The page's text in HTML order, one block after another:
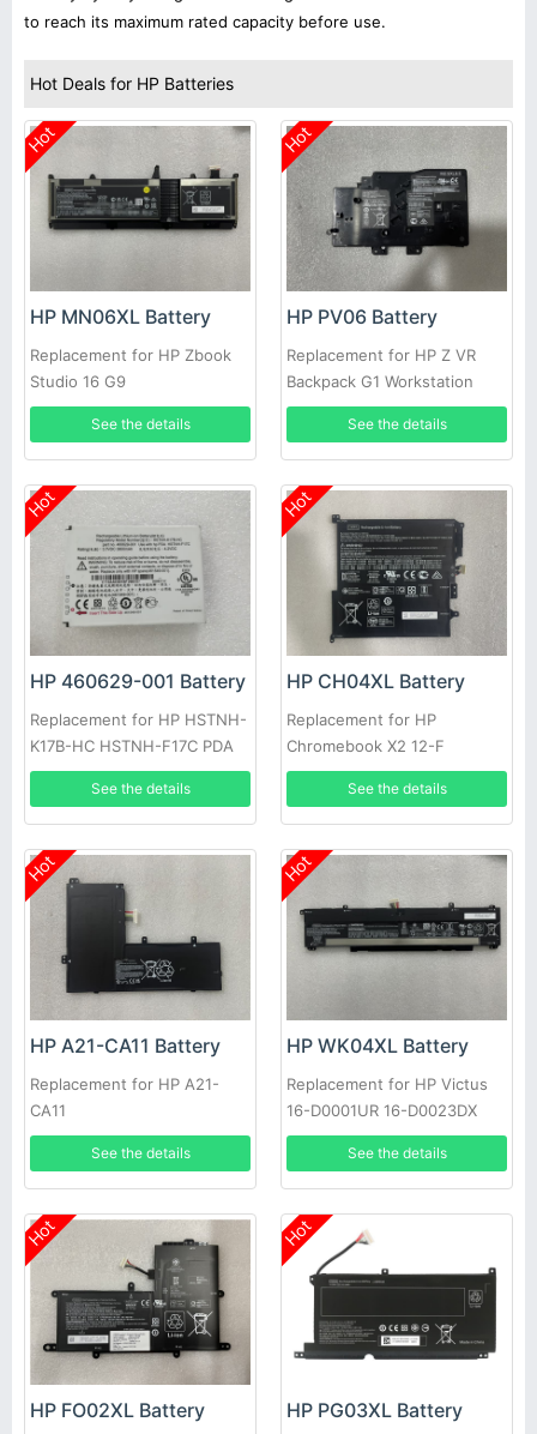
to reach its maximum rated capacity before use.
Hot Deals for HP Batteries
Hot
HP MN06XL Battery
Replacement for HP Zbook
Studio 16 G9
See the details
Hot
HP PV06 Battery
Replacement for HP Z VR
Backpack G1 Workstation
922200-421
See the details
Hot
HP 460629-001 Battery
Replacement for HP HSTNH-
K17B-HC HSTNH-F17C PDA
See the details
Hot
HP CH04XL Battery
Replacement for HP
Chromebook X2 12-F
941190-1C1 941617-855, HP
Chromebook X2 12-F014DX
12-F002ND
See the details
Hot
HP A21-CA11 Battery
Replacement for HP A21-
CA11
See the details
Hot
HP WK04XL Battery
Replacement for HP Victus
16-D0001UR 16-D0023DX
HSTNN-IB9V M39179-005,
HP M38822-171 M39179-005
M38822-AC1
See the details
Hot
HP FO02XL Battery
Hot
HP PG03XL Battery